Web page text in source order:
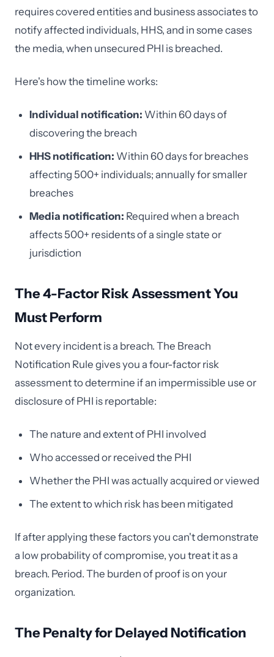
requires covered entities and business associates to
notify affected individuals, HHS, and in some cases
the media, when unsecured PHI is breached.
Here's how the timeline works:
Individual notification: Within 60 days of
discovering the breach
HHS notification: Within 60 days for breaches
affecting 500+ individuals; annually for smaller
breaches
Media notification: Required when a breach
affects 500+ residents of a single state or
jurisdiction
The 4-Factor Risk Assessment You
Must Perform
Not every incident is a breach. The Breach
Notification Rule gives you a four-factor risk
assessment to determine if an impermissible use or
disclosure of PHI is reportable:
The nature and extent of PHI involved
Who accessed or received the PHI
Whether the PHI was actually acquired or viewed
The extent to which risk has been mitigated
If after applying these factors you can't demonstrate
a low probability of compromise, you treat it as a
breach. Period. The burden of proof is on your
organization.
The Penalty for Delayed Notification